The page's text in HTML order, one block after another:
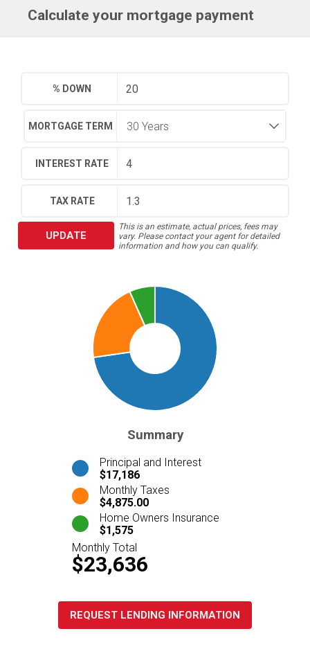
Calculate your mortgage payment
% DOWN
MORTGAGE TERM
INTEREST RATE
TAX RATE
UPDATE
This is an estimate, actual prices, fees may
vary. Please contact your agent for detailed
information and how you can qualify.
Summary
Principal and Interest
$17,186
Monthly Taxes
$4,875.00
Home Owners Insurance
$1,575
Monthly Total
$23,636
REQUEST LENDING INFORMATION